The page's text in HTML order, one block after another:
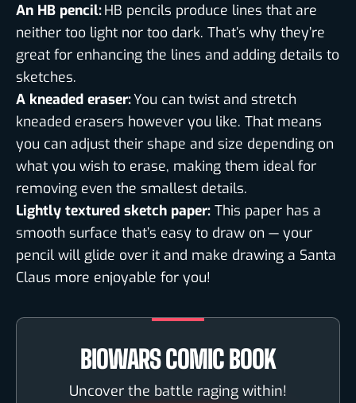
An HB pencil:HB pencils produce lines that are
neither too light nor too dark. That’s why they’re
great for enhancing the lines and adding details to
sketches.
A kneaded eraser:You can twist and stretch
kneaded erasers however you like. That means
you can adjust their shape and size depending on
what you wish to erase, making them ideal for
removing even the smallest details.
Lightly textured sketch paper: This paper has a
smooth surface that’s easy to draw on — your
pencil will glide over it and make drawing a Santa
Claus more enjoyable for you!
BIOWARS COMIC BOOK
Uncover the battle raging within!